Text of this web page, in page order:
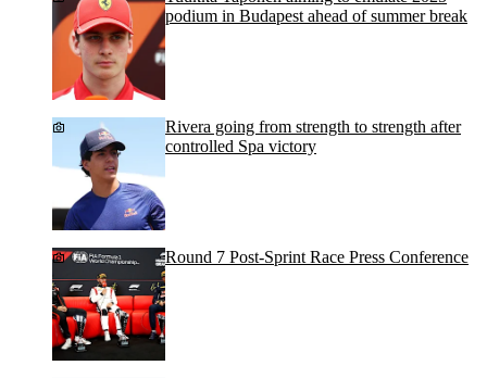
podium in Budapest ahead of summer break
Rivera going from strength to strength after
controlled Spa victory
Round 7 Post-Sprint Race Press Conference